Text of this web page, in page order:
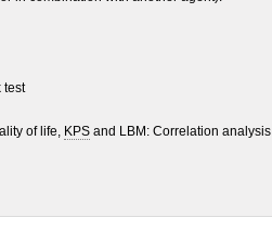
test
of life, KPS and LBM: Correlation analysis